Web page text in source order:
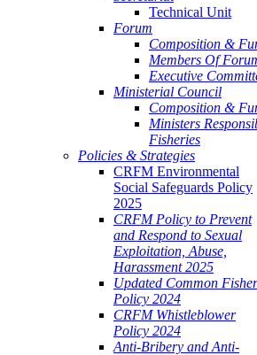
Technical Unit
Forum
Composition &
Members Of
Executive
Ministerial Council
Composition &
Ministers
Fisheries
Policies & Strategies
CRFM Environmental
Social Safeguards Policy
2025
CRFM Policy to Prevent
and Respond to Sexual
Exploitation, Abuse,
Harassment 2025
Updated Common
Policy 2024
CRFM Whistleblower
Policy 2024
Anti-Bribery and Anti-